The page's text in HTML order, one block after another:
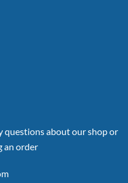
questions about our shop or
an order